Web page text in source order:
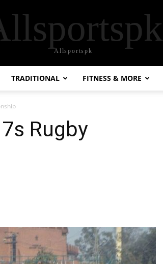
Allsportspk
TRADITIONAL FITNESS & MORE
Rugby